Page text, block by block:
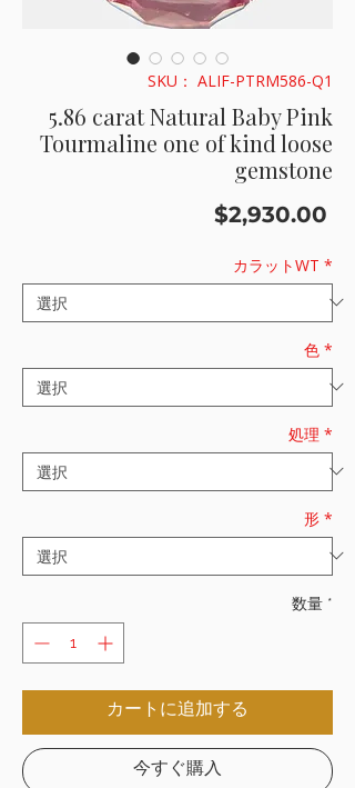
SKU： ALIF-PTRM586-Q1
5.86 carat Natural Baby Pink
Tourmaline one of kind loose
gemstone
$2,930.00
カラットWT *
色 *
処理 *
形 *
数量 *
カートに追加する
今すぐ購入